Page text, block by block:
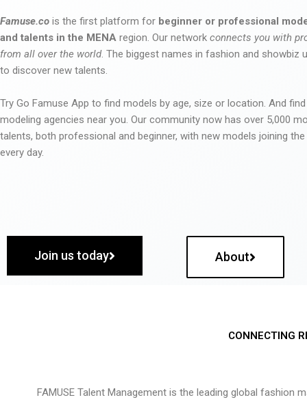
Famuse.co is the first platform for beginner or professional
and talents in the MENA region. Our network connects you with
from all over the world. The biggest names in fashion and showbiz
to discover new talents.
Try Go Famuse App to find models by age, size or location. And
modeling agencies near you. Our community now has over 5,000
talents, both professional and beginner, with new models joining
every day.
Join us today About
CONNECTING
FAMUSE Talent Management is the leading global